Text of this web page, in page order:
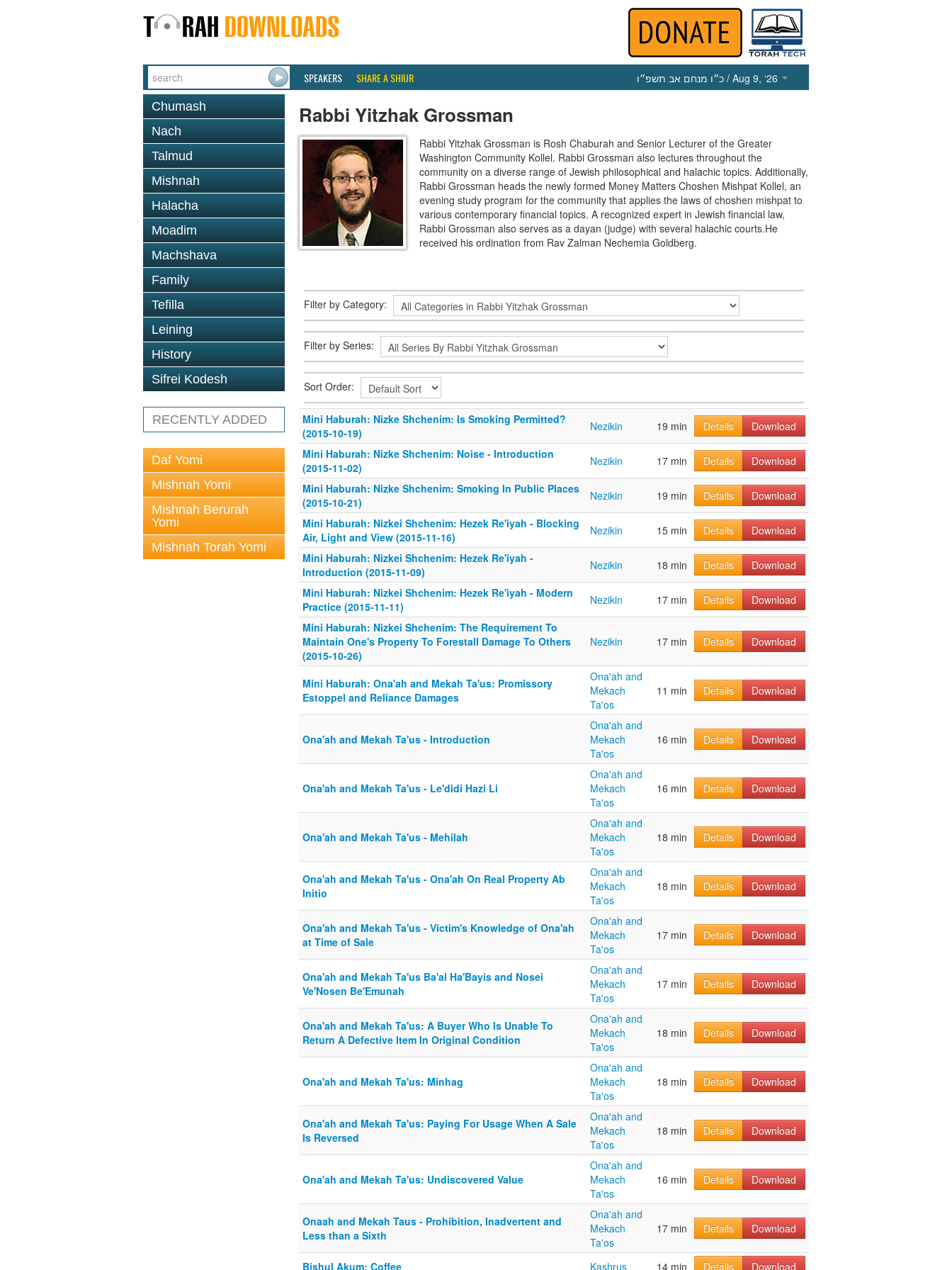
SPEAKERS SHARE A SHIUR כ״ו מנחם אב תשפ״ו / Aug 9, ‘26
Chumash
Nach
Talmud
Mishnah
Halacha
Moadim
Machshava
Family
Tefilla
Leining
History
Sifrei Kodesh
RECENTLY ADDED
Daf Yomi
Mishnah Yomi
Mishnah Berurah
Yomi
Mishnah Torah Yomi
Rabbi Yitzhak Grossman
Rabbi Yitzhak Grossman is Rosh Chaburah and Senior Lecturer of the Greater
Washington Community Kollel. Rabbi Grossman also lectures throughout the
community on a diverse range of Jewish philosophical and halachic topics. Additionally,
Rabbi Grossman heads the newly formed Money Matters Choshen Mishpat Kollel, an
evening study program for the community that applies the laws of choshen mishpat to
various contemporary financial topics. A recognized expert in Jewish financial law,
Rabbi Grossman also serves as a dayan (judge) with several halachic courts.He
received his ordination from Rav Zalman Nechemia Goldberg.
Filter by Category:
Filter by Series:
Sort Order:
Mini Haburah: Nizke Shchenim: Is Smoking Permitted?
(2015-10-19)
Nezikin 19 min Details
Download
Mini Haburah: Nizke Shchenim: Noise - Introduction
(2015-11-02)
Nezikin 17 min Details
Download
Mini Haburah: Nizke Shchenim: Smoking In Public Places
(2015-10-21)
Nezikin 19 min Details
Download
Mini Haburah: Nizkei Shchenim: Hezek Re'iyah - Blocking
Air, Light and View (2015-11-16)
Nezikin 15 min Details
Download
Mini Haburah: Nizkei Shchenim: Hezek Re'iyah -
Introduction (2015-11-09)
Nezikin 18 min Details
Download
Mini Haburah: Nizkei Shchenim: Hezek Re'iyah - Modern
Practice (2015-11-11)
Nezikin 17 min Details
Download
Mini Haburah: Nizkei Shchenim: The Requirement To
Maintain One's Property To Forestall Damage To Others
(2015-10-26)
Nezikin 17 min Details Download
Mini Haburah: Ona'ah and Mekah Ta'us: Promissory
Estoppel and Reliance Damages
Ona'ah and
Mekach
Ta'os
11 min Details Download
Ona'ah and Mekah Ta'us - Introduction
Ona'ah and
Mekach
Ta'os
16 min Details Download
Ona'ah and Mekah Ta'us - Le'didi Hazi Li
Ona'ah and
Mekach
Ta'os
16 min Details Download
Ona'ah and Mekah Ta'us - Mehilah
Ona'ah and
Mekach
Ta'os
18 min Details Download
Ona'ah and Mekah Ta'us - Ona'ah On Real Property Ab
Initio
Ona'ah and
Mekach
Ta'os
18 min Details Download
Ona'ah and Mekah Ta'us - Victim's Knowledge of Ona'ah
at Time of Sale
Ona'ah and
Mekach
Ta'os
17 min Details Download
Ona'ah and Mekah Ta'us Ba'al Ha'Bayis and Nosei
Ve'Nosen Be'Emunah
Ona'ah and
Mekach
Ta'os
17 min Details Download
Ona'ah and Mekah Ta'us: A Buyer Who Is Unable To
Return A Defective Item In Original Condition
Ona'ah and
Mekach
Ta'os
18 min Details Download
Ona'ah and Mekah Ta'us: Minhag
Ona'ah and
Mekach
Ta'os
18 min Details Download
Ona'ah and Mekah Ta'us: Paying For Usage When A Sale
Is Reversed
Ona'ah and
Mekach
Ta'os
18 min Details Download
Ona'ah and Mekah Ta'us: Undiscovered Value
Ona'ah and
Mekach
Ta'os
16 min Details Download
Onaah and Mekah Taus - Prohibition, Inadvertent and
Less than a Sixth
Ona'ah and
Mekach
Ta'os
17 min Details Download
Bishul Akum: Coffee Kashrus 14 min Details Download